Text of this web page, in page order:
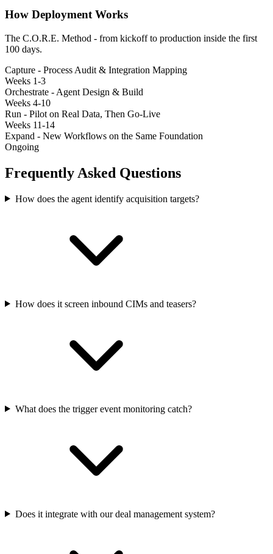
How Deployment Works
The C.O.R.E. Method - from kickoff to production inside the first
100 days.
Capture - Process Audit & Integration Mapping
Weeks 1-3
Orchestrate - Agent Design & Build
Weeks 4-10
Run - Pilot on Real Data, Then Go-Live
Weeks 11-14
Expand - New Workflows on the Same Foundation
Ongoing
Frequently Asked Questions
How does the agent identify acquisition targets?
How does it screen inbound CIMs and teasers?
What does the trigger event monitoring catch?
Does it integrate with our deal management system?